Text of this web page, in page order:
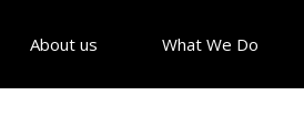
About us What We Do